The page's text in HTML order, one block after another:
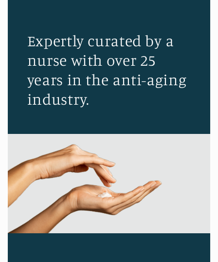
Expertly curated by a
nurse with over 25
years in the anti-aging
industry.